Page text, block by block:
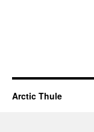
Arctic Thule